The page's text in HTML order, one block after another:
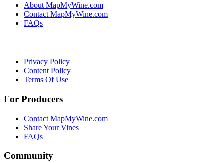
About MapMyWine.com
Contact MapMyWine.com
FAQs
Privacy Policy
Content Policy
Terms Of Use
For Producers
Contact MapMyWine.com
Share Your Vines
FAQs
Community